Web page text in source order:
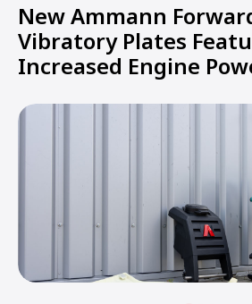
New Ammann
Vibratory Plates
Increased Engine